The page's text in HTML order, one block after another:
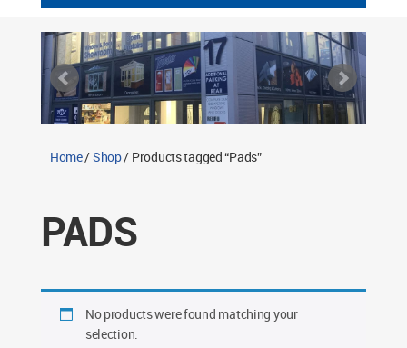
Shipping Rules
Return Policy
Contact TWS Plastics
Home/Shop/ Products tagged “Pads”
PADS
No products were found matching your
selection.